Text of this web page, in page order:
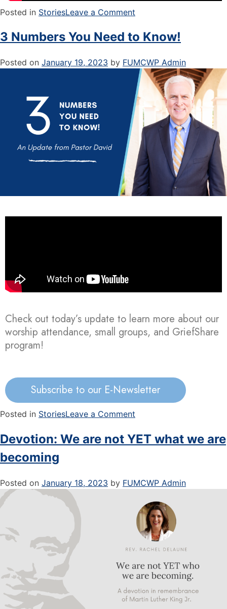
Posted in StoriesLeave a Comment
3 Numbers You Need to Know!
Posted on January 19, 2023 by FUMCWP Admin
Check out today’s update to learn more about our
worship attendance, small groups, and GriefShare
program!
Subscribe to our E-Newsletter
Posted in StoriesLeave a Comment
Devotion: We are not YET what we are
becoming
Posted on January 18, 2023 by FUMCWP Admin